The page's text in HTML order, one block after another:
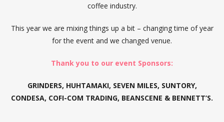
coffee industry.
This year we are mixing things up a bit – changing time of year
for the event and we changed venue.
Thank you to our event Sponsors:
GRINDERS, HUHTAMAKI, SEVEN MILES, SUNTORY,
CONDESA, COFI-COM TRADING, BEANSCENE & BENNETT’S.